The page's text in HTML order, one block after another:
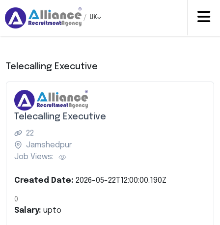
/ UK
Telecalling Executive
Telecalling Executive
22
Jamshedpur
Job Views:
Created Date: 2026-05-22T12:00:00.190Z
0
Salary: upto